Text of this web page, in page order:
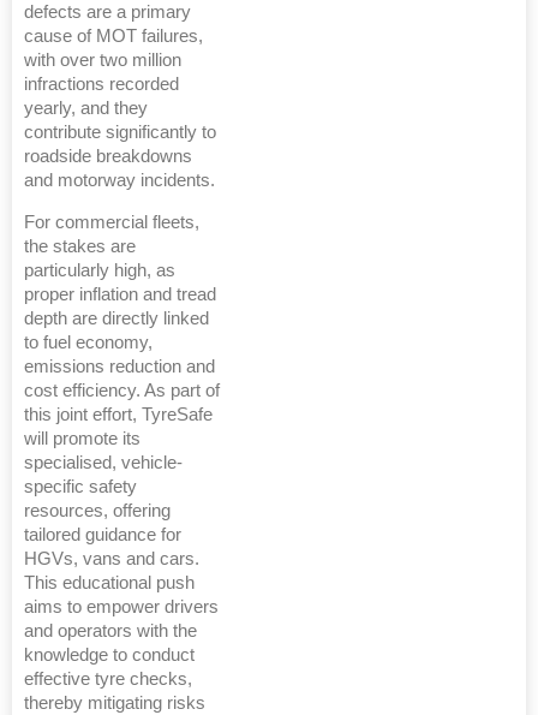
defects are a primary
cause of MOT failures,
with over two million
infractions recorded
yearly, and they
contribute significantly to
roadside breakdowns
and motorway incidents.
For commercial fleets,
the stakes are
particularly high, as
proper inflation and tread
depth are directly linked
to fuel economy,
emissions reduction and
cost efficiency. As part of
this joint effort, TyreSafe
will promote its
specialised, vehicle-
specific safety
resources, offering
tailored guidance for
HGVs, vans and cars.
This educational push
aims to empower drivers
and operators with the
knowledge to conduct
effective tyre checks,
thereby mitigating risks